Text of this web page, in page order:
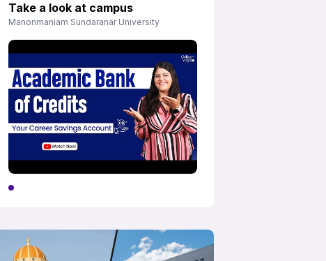
Take a look at campus
Manonmaniam Sundaranar University